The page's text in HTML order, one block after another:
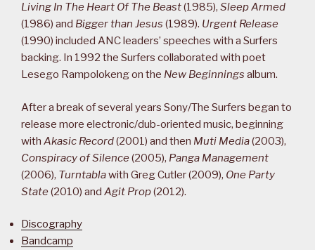
Living In The Heart Of The Beast(1985), Sleep Armed
(1986) and Bigger than Jesus (1989). Urgent Release
(1990) included ANC leaders’ speeches with a Surfers
backing. In 1992 the Surfers collaborated with poet
Lesego Rampolokeng on the New Beginnings album.
After a break of several years Sony/The Surfers began to
release more electronic/dub-oriented music, beginning
with Akasic Record(2001) and then Muti Media(2003),
Conspiracy of Silence (2005), Panga Management
(2006), Turntablawith Greg Cutler (2009), One Party
State (2010) and Agit Prop(2012).
Discography
Bandcamp